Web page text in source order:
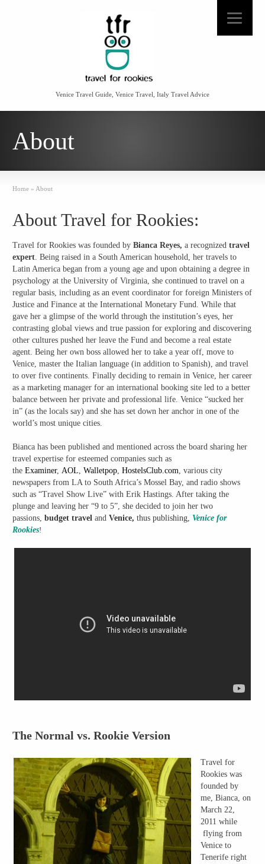
Venice Travel Guide, Venice Travel, Italy Travel Advice
About
Home » About
About Travel for Rookies:
Travel for Rookies was founded by Bianca Reyes,a recognizedtravel
expert. Being raised in a South American household, her travels to
Latin America began from a young age and upon obtaining a degree in
psychology at the University of Virginia, she continued to travel on a
regular basis, including as an event coordinator for foreign Ministers of
Justice and Finance at the International Monetary Fund. While that
gave her a glimpse of the world through the institution’s eyes, her
contrasting global views and true passion for exploring and discovering
other cultures pushed her leave the Fund and become a real estate
agent. Being her own boss allowed her to take a year off, move to
Venice, master the Italian language (in addition to Spanish), and travel
to over five continents. Finally deciding to remain in Venice, her career
as a marketing manager for an international booking site led to a better
balance between her private and professional life. Venice “sucked her
in” (as the locals say) and she has set down her anchor in one of the
world’s most unique cities.
Bianca has been published and mentioned across the board sharing her
travel expertise for esteemed companies such as
theExaminer,AOL,Walletpop,HostelsClub.com, various city
newspapers from LA to South Africa’s Mossel Bay, and radio shows
such as “Travel Show Live” with Erik Hastings. After taking the
plunge and leaving her “9 to 5”, she decided to join her two
passions,budget travel andVenice,thus publishing, Venice for
Rookies!
The Normal vs. Rookie Version
Travel for
Rookies was
founded by
me, Bianca, on
March 22,
2011 while
flying from
Venice to
Tenerife right